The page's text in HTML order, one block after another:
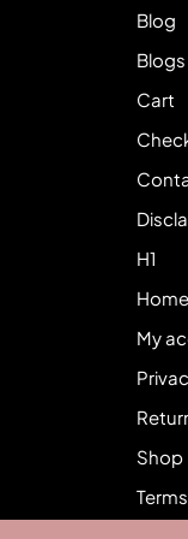
Blog
Blogs
Cart
H1
Home
My
Shop